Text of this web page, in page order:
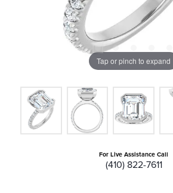
Tap or pinch to expand
For Live Assistance Call
(410) 822-7611